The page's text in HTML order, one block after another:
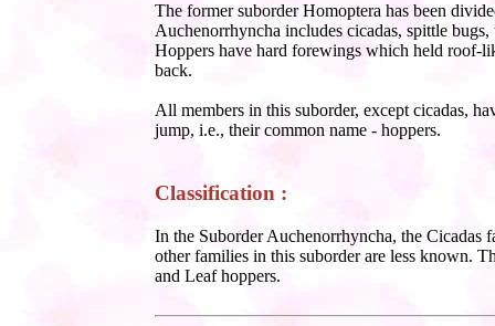
The former suborder Homoptera has been
Auchenorrhyncha includes cicadas, spittle
Hoppers have hard forewings which held roof-
back.
All members in this suborder, except cicadas,
jump, i.e., their common name - hoppers.
Classification :
In the Suborder Auchenorrhyncha, the Cicadas
other families in this suborder are less known.
and Leaf hoppers.